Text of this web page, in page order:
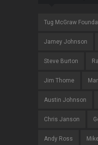
Tug McGraw
Jamey Johnson
Steve Burton
Jim Thome
Austin Johnson
Chris Janson
Andy Ross